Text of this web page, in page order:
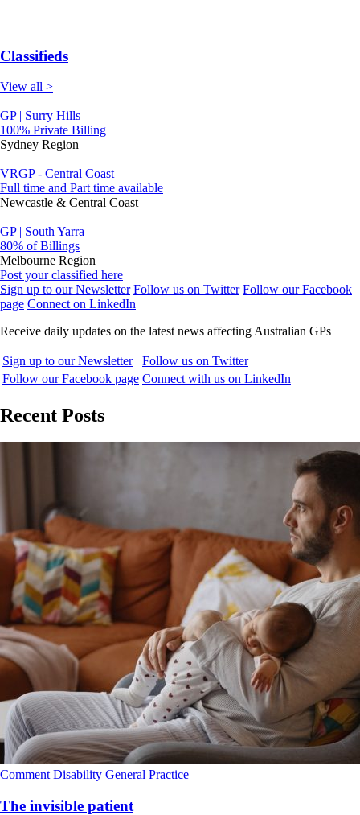
Classifieds
View all >
GP | Surry Hills
100% Private Billing
Sydney Region
VRGP - Central Coast
Full time and Part time available
Newcastle & Central Coast
GP | South Yarra
80% of Billings
Melbourne Region
Post your classified here
Sign up to our Newsletter Follow us on Twitter Follow our Facebook
page Connect on LinkedIn
Receive daily updates on the latest news affecting Australian GPs
Sign up to our Newsletter
Follow us on Twitter
Follow our Facebook page Connect with us on LinkedIn
Recent Posts
Comment Disability General Practice
The invisible patient